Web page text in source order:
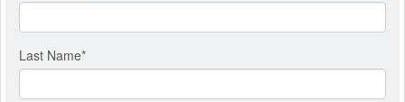
Last Name*